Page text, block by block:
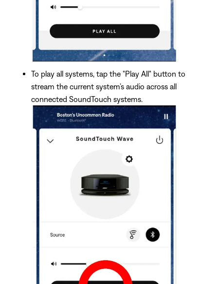
To play all systems, tap the "Play All" button to
stream the current system’s audio across all
connected SoundTouch systems.